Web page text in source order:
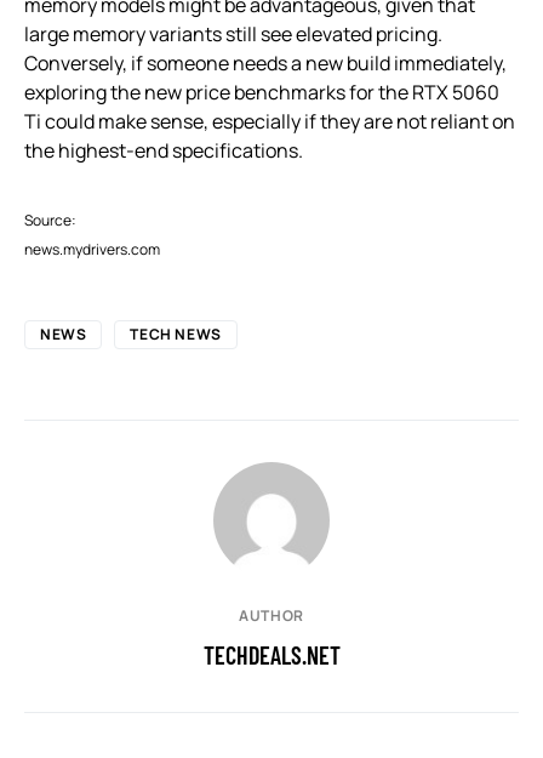
large memory variants still see elevated pricing.
Conversely, if someone needs a new build immediately,
exploring the new price benchmarks for the RTX 5060
Ti could make sense, especially if they are not reliant on
the highest-end specifications.
Source:
news.mydrivers.com
NEWS TECH NEWS
AUTHOR
TECHDEALS.NET